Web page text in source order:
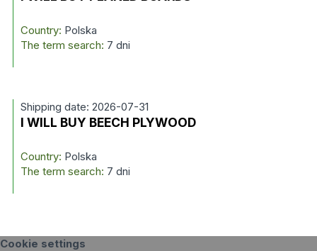
Country: Polska
The term search: 7 dni
Shipping date: 2026-07-31
I WILL BUY BEECH PLYWOOD
Country: Polska
The term search: 7 dni
Cookie settings